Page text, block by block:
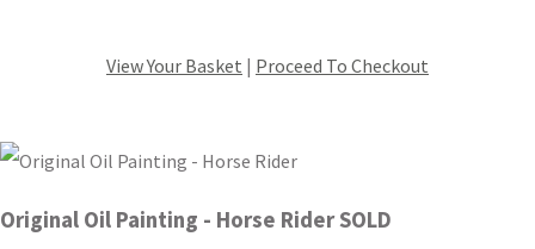
View Your Basket | Proceed To Checkout
Original Oil Painting - Horse Rider SOLD